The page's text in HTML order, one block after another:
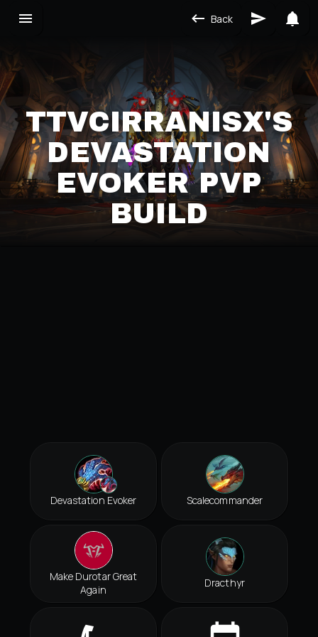
Back
TTVCIRRANISX'S
DEVASTATION
EVOKER PVP
BUILD
Devastation Evoker Scalecommander
Make Durotar Great
Again
Dracthyr